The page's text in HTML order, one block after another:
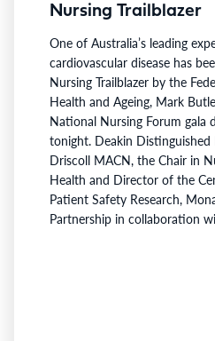
Nursing Trailblazer
One of Australia’s leading
cardiovascular disease has
Nursing Trailblazer by the
Health and Ageing, Mark
National Nursing Forum gala
tonight. Deakin Distinguished
Driscoll MACN, the Chair in
Health and Director of the
Patient Safety Research,
Partnership in collaboration